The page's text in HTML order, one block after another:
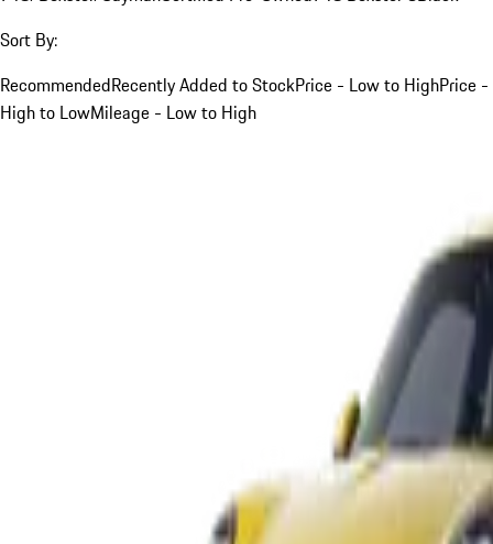
Sort By:
RecommendedRecently Added to StockPrice - Low to HighPrice -
High to LowMileage - Low to High